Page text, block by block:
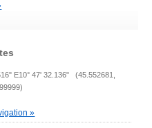
E10° 47' 32.136" (45.552681,
»